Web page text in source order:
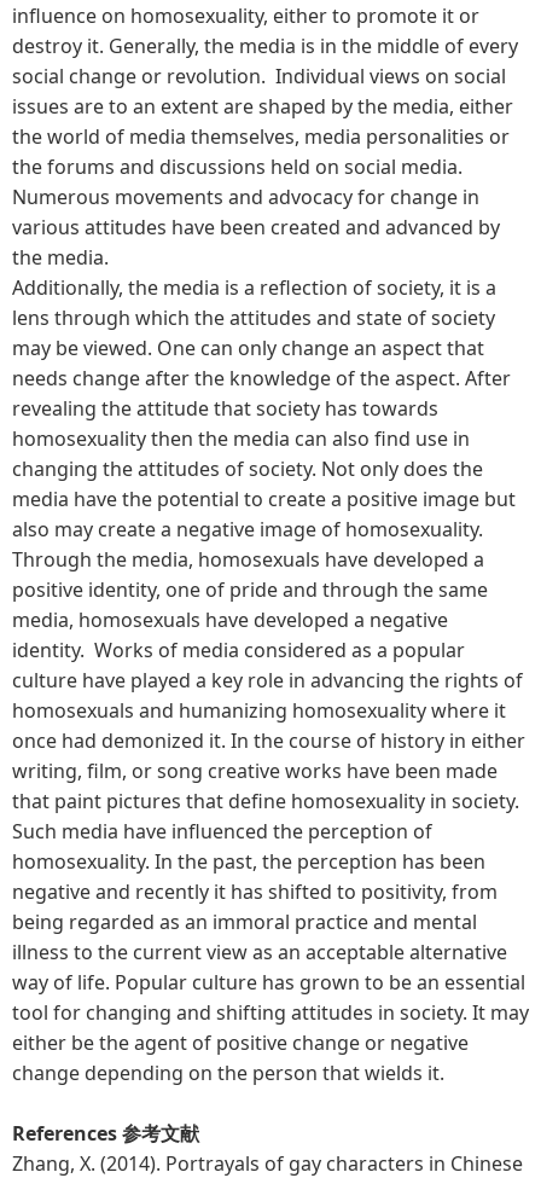
influence on homosexuality, either to promote it or
destroy it. Generally, the media is in the middle of every
social change or revolution. Individual views on social
issues are to an extent are shaped by the media, either
the world of media themselves, media personalities or
the forums and discussions held on social media.
Numerous movements and advocacy for change in
various attitudes have been created and advanced by
the media.
Additionally, the media is a reflection of society, it is a
lens through which the attitudes and state of society
may be viewed. One can only change an aspect that
needs change after the knowledge of the aspect. After
revealing the attitude that society has towards
homosexuality then the media can also find use in
changing the attitudes of society. Not only does the
media have the potential to create a positive image but
also may create a negative image of homosexuality.
Through the media, homosexuals have developed a
positive identity, one of pride and through the same
media, homosexuals have developed a negative
identity. Works of media considered as a popular
culture have played a key role in advancing the rights of
homosexuals and humanizing homosexuality where it
once had demonized it. In the course of history in either
writing, film, or song creative works have been made
that paint pictures that define homosexuality in society.
Such media have influenced the perception of
homosexuality. In the past, the perception has been
negative and recently it has shifted to positivity, from
being regarded as an immoral practice and mental
illness to the current view as an acceptable alternative
way of life. Popular culture has grown to be an essential
tool for changing and shifting attitudes in society. It may
either be the agent of positive change or negative
change depending on the person that wields it.
References 参考文献
Zhang, X. (2014). Portrayals of gay characters in Chinese